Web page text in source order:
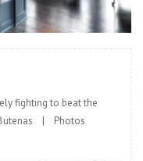
READ MORE
fighting to beat the
Butenas | Photos